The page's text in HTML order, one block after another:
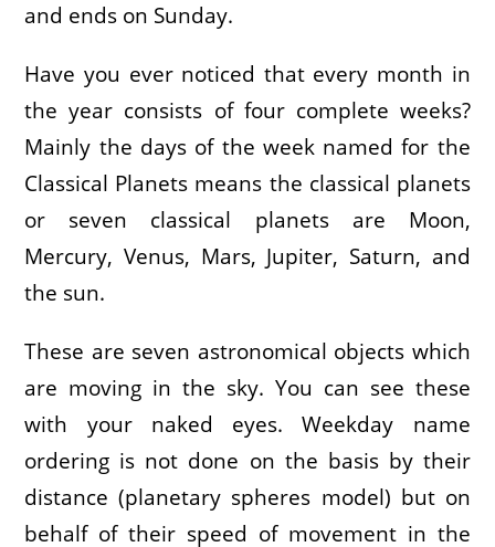
and ends on Sunday.
Have you ever noticed that every month in
the year consists of four complete weeks?
Mainly the days of the week named for the
Classical Planets means the classical planets
or seven classical planets are Moon,
Mercury, Venus, Mars, Jupiter, Saturn, and
the sun.
These are seven astronomical objects which
are moving in the sky. You can see these
with your naked eyes. Weekday name
ordering is not done on the basis by their
distance (planetary spheres model) but on
behalf of their speed of movement in the